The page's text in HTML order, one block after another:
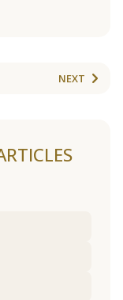
NEXT